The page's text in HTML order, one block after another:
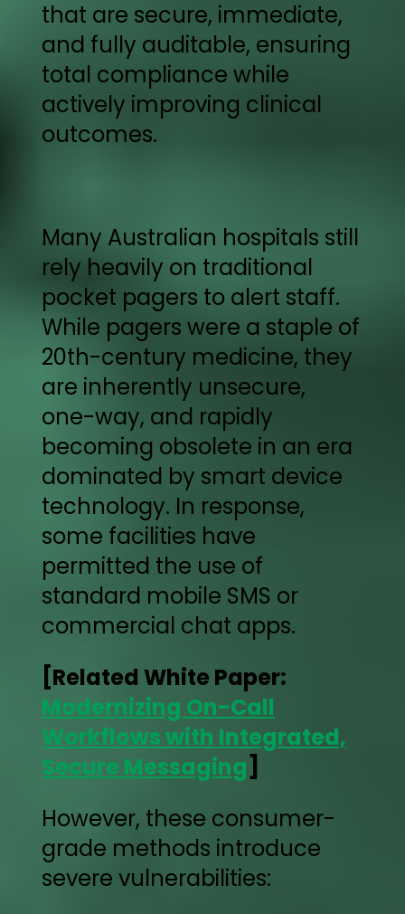
that are secure, immediate,
and fully auditable, ensuring
total compliance while
actively improving clinical
outcomes.
Many Australian hospitals still
rely heavily on traditional
pocket pagers to alert staff.
While pagers were a staple of
20th-century medicine, they
are inherently unsecure,
one-way, and rapidly
becoming obsolete in an era
dominated by smart device
technology. In response,
some facilities have
permitted the use of
standard mobile SMS or
commercial chat apps.
[Related White Paper:
Modernizing On-Call
Workflows with Integrated,
Secure Messaging]
However, these consumer-
grade methods introduce
severe vulnerabilities: